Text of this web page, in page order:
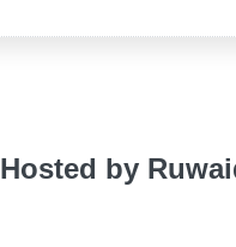
Hosted by